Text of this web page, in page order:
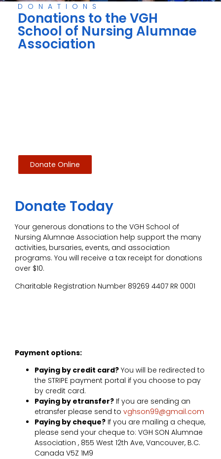
DONATIONS
Donations to the VGH
School of Nursing Alumnae
Association
Donate Online
Donate Today
Your generous donations to the VGH School of
Nursing Alumnae Association help support the many
activities, bursaries, events, and association
programs. You will receive a tax receipt for donations
over $10.
Charitable Registration Number 89269 4407 RR 0001
Payment options:
Paying by credit card? You will be redirected to
the STRIPE payment portal if you choose to pay
by credit card.
Paying by etransfer? If you are sending an
etransfer please send to vghson99@gmail.com
Paying by cheque? If you are mailing a cheque,
please send your cheque to: VGH SON Alumnae
Association , 855 West 12th Ave, Vancouver, B.C.
Canada V5Z 1M9